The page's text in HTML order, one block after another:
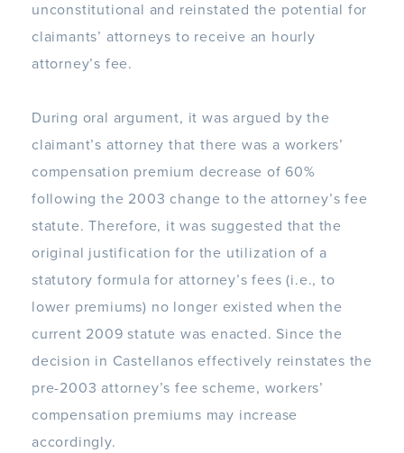
unconstitutional and reinstated the potential for
claimants’ attorneys to receive an hourly
attorney’s fee.
During oral argument, it was argued by the
claimant’s attorney that there was a workers’
compensation premium decrease of 60%
following the 2003 change to the attorney’s fee
statute. Therefore, it was suggested that the
original justification for the utilization of a
statutory formula for attorney’s fees (i.e., to
lower premiums) no longer existed when the
current 2009 statute was enacted. Since the
decision in Castellanos effectively reinstates the
pre-2003 attorney’s fee scheme, workers’
compensation premiums may increase
accordingly.